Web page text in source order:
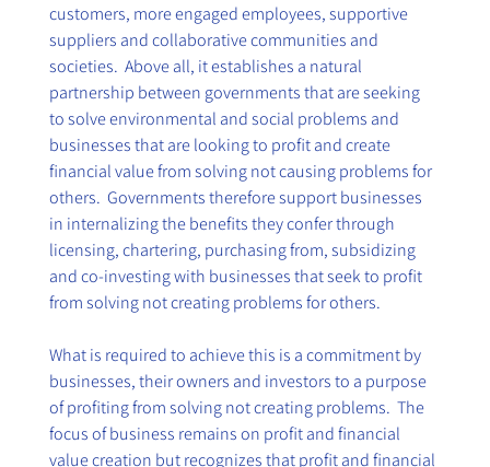
customers, more engaged employees, supportive
suppliers and collaborative communities and
societies.  Above all, it establishes a natural
partnership between governments that are seeking
to solve environmental and social problems and
businesses that are looking to profit and create
financial value from solving not causing problems for
others.  Governments therefore support businesses
in internalizing the benefits they confer through
licensing, chartering, purchasing from, subsidizing
and co-investing with businesses that seek to profit
from solving not creating problems for others.
What is required to achieve this is a commitment by
businesses, their owners and investors to a purpose
of profiting from solving not creating problems.  The
focus of business remains on profit and financial
value creation but recognizes that profit and financial